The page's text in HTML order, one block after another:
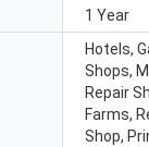
1 Year
Hotels,
Shops,
Repair
Farms,
Shop,